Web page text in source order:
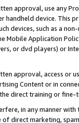
approval, use any
handheld device. This
devices, such as a
Mobile Application
or dvd players) or
approval, access or
Content or in
direct training or
in any manner
direct marketing,